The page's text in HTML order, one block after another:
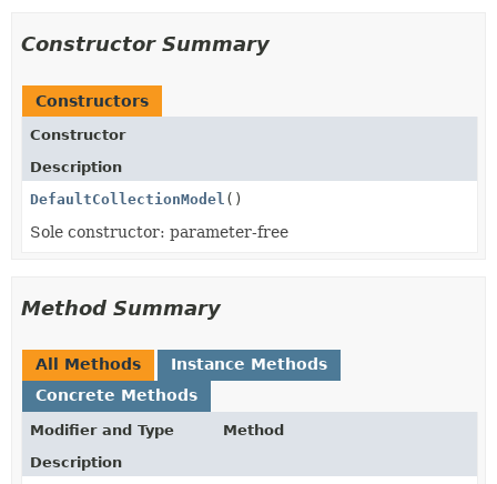
Constructor Summary
Constructors
Constructor
Description
DefaultCollectionModel ()
Sole constructor: parameter-free
Method Summary
All Methods
Instance Methods
Concrete Methods
Modifier and Type
Method
Description